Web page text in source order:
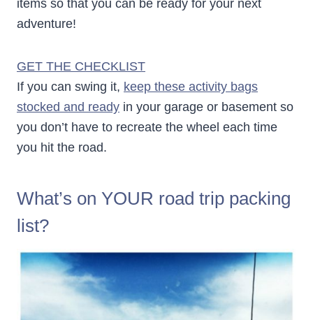
items so that you can be ready for your next
adventure!
GET THE CHECKLIST
If you can swing it, keep these activity bags
stocked and ready in your garage or basement so
you don’t have to recreate the wheel each time
you hit the road.
What’s on YOUR road trip packing
list?